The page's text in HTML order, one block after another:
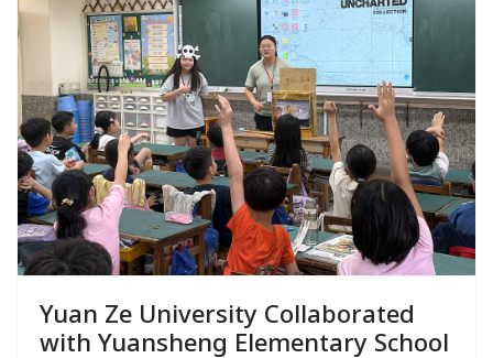
Yuan Ze University Collaborated
with Yuansheng Elementary School